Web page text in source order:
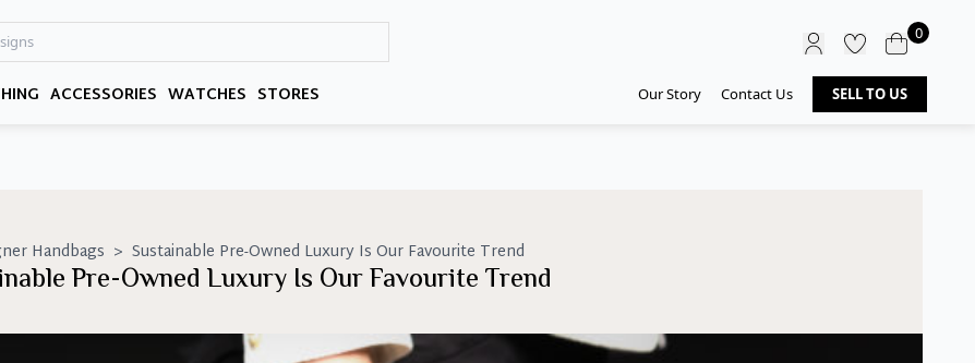
ACCESSORIES WATCHES STORES
0
Our Story Contact Us SELL TO US
Handbags > Sustainable Pre-Owned Luxury Is Our Favourite Trend
Pre-Owned Luxury Is Our Favourite Trend